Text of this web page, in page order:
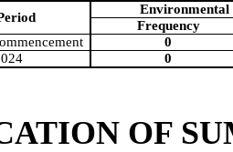
Environmental
Frequency
0
0
OF